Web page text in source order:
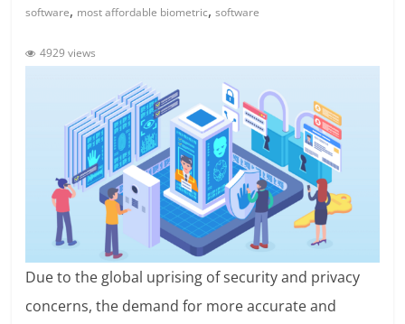
software, most affordable biometric,software
4929 views
Due to the global uprising of security and privacy
concerns, the demand for more accurate and